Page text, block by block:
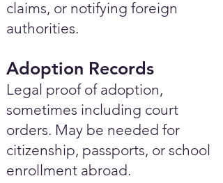
claims, or notifying foreign
authorities.
Adoption Records
Legal proof of adoption,
sometimes including court
orders. May be needed for
citizenship, passports, or school
enrollment abroad.